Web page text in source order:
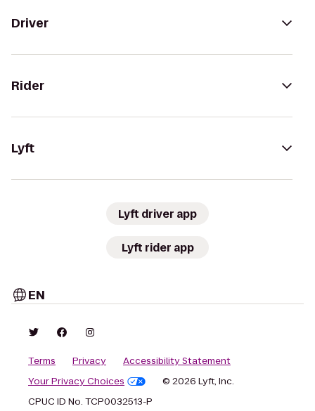
Driver
Rider
Lyft
Lyft driver app
Lyft rider app
EN
Terms Privacy
Accessibility Statement
Your Privacy Choices
© 2026 Lyft, Inc.
CPUC ID No. TCP0032513-P